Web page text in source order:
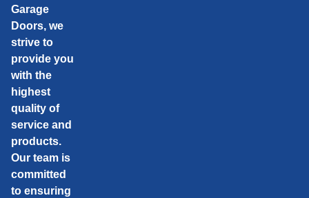
Garage
Doors, we
strive to
provide you
with the
highest
quality of
service and
products.
Our team is
committed
to ensuring